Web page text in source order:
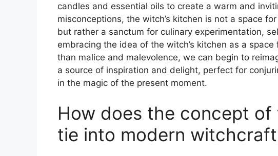
candles and essential oils to create a warm and
misconceptions, the witch’s kitchen is not a space
but rather a sanctum for culinary experimentation,
embracing the idea of the witch’s kitchen as a
than malice and malevolence, we can begin to
a source of inspiration and delight, perfect for
in the magic of the present moment.
How does the concept of
tie into modern